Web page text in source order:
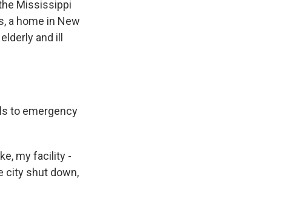
Mississippi
a home in New
and ill
to emergency
my facility -
city shut down,